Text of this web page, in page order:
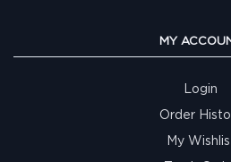
MY
Login
Order
My